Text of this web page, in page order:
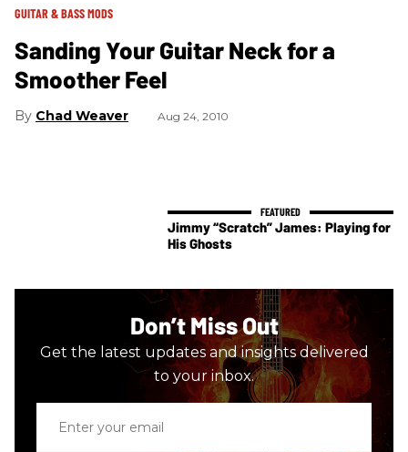
GUITAR & BASS MODS
Sanding Your Guitar Neck for a
Smoother Feel
Chad Weaver Aug 24, 2010
Jimmy “Scratch” James: Playing for
His Ghosts
Don’t Miss Out
Get the latest updates and insights delivered
to your inbox.